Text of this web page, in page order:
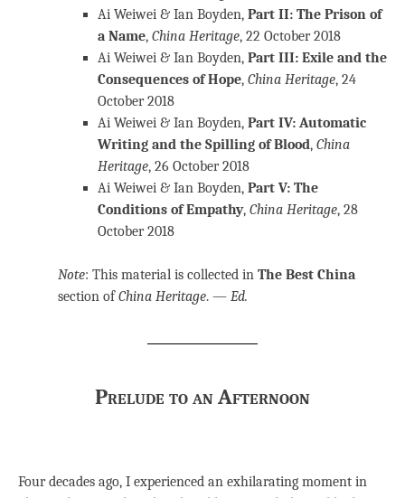
Ai Weiwei & Ian Boyden, Part II: The Prison of
a Name, China Heritage, 22 October 2018
Ai Weiwei & Ian Boyden, Part III: Exile and the
Consequences of Hope, China Heritage, 24
October 2018
Ai Weiwei & Ian Boyden, Part IV: Automatic
Writing and the Spilling of Blood, China
Heritage, 26 October 2018
Ai Weiwei & Ian Boyden, Part V: The
Conditions of Empathy, China Heritage, 28
October 2018
Note: This material is collected in The Best China
section ofChina Heritage. — Ed.
Prelude to an Afternoon
Four decades ago, I experienced an exhilarating moment in